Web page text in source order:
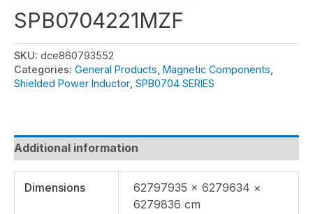
SPB0704221MZF
SKU: dce860793552
Categories: General Products Magnetic Components
Shielded Power Inductor SPB0704 SERIES
Additional information
Dimensions
62797935 × 6279634 ×
6279836 cm